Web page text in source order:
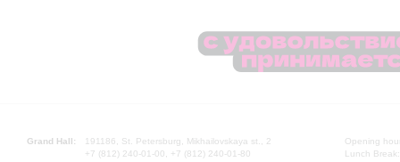
Grand Hall:
191186, St. Petersburg, Mikhailovskaya st., 2
+7 (812) 240-01-00, +7 (812) 240-01-80
Opening
Lunch